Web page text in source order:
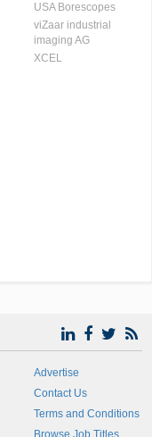
USA Borescopes
viZaar industrial
imaging AG
XCEL
Advertise
Contact Us
Terms and Conditions
Browse Job Titles